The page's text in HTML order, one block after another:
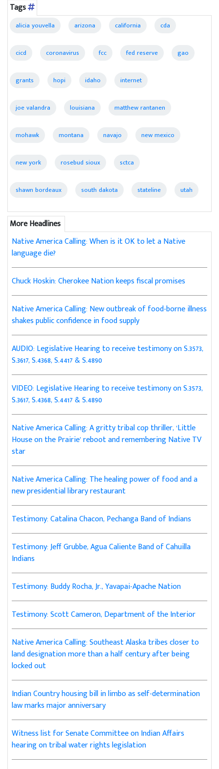
Tags
alicia youvella arizona california cda
cicd coronavirus fcc fed reserve gao
grants hopi idaho internet
joe valandra louisiana matthew rantanen
mohawk montana navajo new mexico
new york rosebud sioux sctca
shawn bordeaux south dakota stateline utah
More Headlines
Native America Calling: When is it OK to let a Native
language die?
Chuck Hoskin: Cherokee Nation keeps fiscal promises
Native America Calling: New outbreak of food-borne illness
shakes public confidence in food supply
AUDIO: Legislative Hearing to receive testimony on S.3573,
S.3617, S.4368, S.4417 & S.4890
VIDEO: Legislative Hearing to receive testimony on S.3573,
S.3617, S.4368, S.4417 & S.4890
Native America Calling: A gritty tribal cop thriller, ‘Little
House on the Prairie’ reboot and remembering Native TV
star
Native America Calling: The healing power of food and a
new presidential library restaurant
Testimony: Catalina Chacon, Pechanga Band of Indians
Testimony: Jeff Grubbe, Agua Caliente Band of Cahuilla
Indians
Testimony: Buddy Rocha, Jr., Yavapai-Apache Nation
Testimony: Scott Cameron, Department of the Interior
Native America Calling: Southeast Alaska tribes closer to
land designation more than a half century after being
locked out
Indian Country housing bill in limbo as self-determination
law marks major anniversary
Witness list for Senate Committee on Indian Affairs
hearing on tribal water rights legislation